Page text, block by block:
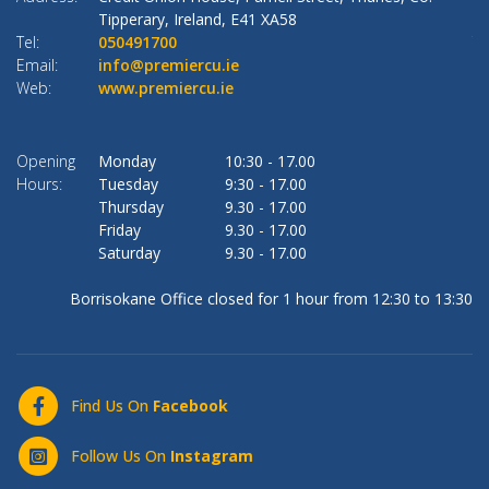
Tipperary, Ireland, E41 XA58
Tel:
050491700
Email:
info@premiercu.ie
Web:
www.premiercu.ie
Opening
Hours:
Monday 10:30 - 17.00
Tuesday
9:30 - 17.00
Thursday
9.30 - 17.00
Friday
9.30 - 17.00
Saturday
9.30 - 17.00
Borrisokane Office closed for 1 hour from 12:30 to 13:30
Find Us On Facebook
Follow Us On Instagram